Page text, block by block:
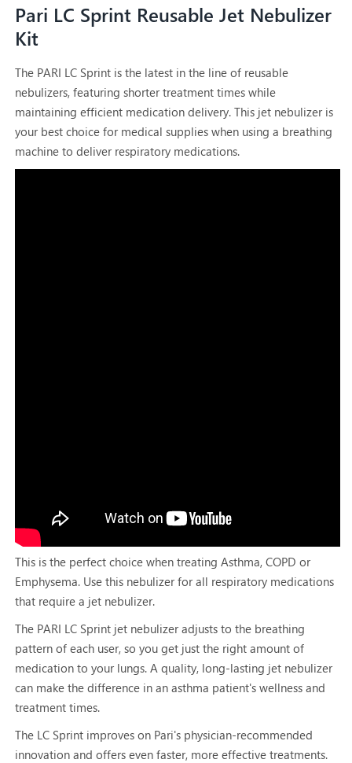
Pari LC Sprint Reusable Jet Nebulizer
Kit
The PARI LC Sprint is the latest in the line of reusable
nebulizers, featuring shorter treatment times while
maintaining efficient medication delivery. This jet nebulizer is
your best choice for medical supplies when using a breathing
machine to deliver respiratory medications.
This is the perfect choice when treating Asthma, COPD or
Emphysema. Use this nebulizer for all respiratory medications
that require a jet nebulizer.
The PARI LC Sprint jet nebulizer adjusts to the breathing
pattern of each user, so you get just the right amount of
medication to your lungs. A quality, long-lasting jet nebulizer
can make the difference in an asthma patient's wellness and
treatment times.
The LC Sprint improves on Pari's physician-recommended
innovation and offers even faster, more effective treatments.